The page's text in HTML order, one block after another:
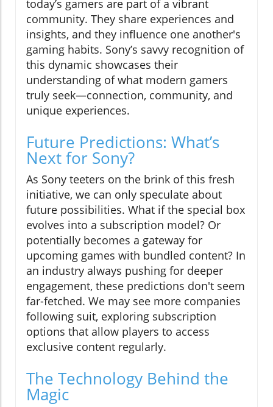
today’s gamers are part of a vibrant
community. They share experiences and
insights, and they influence one another's
gaming habits. Sony’s savvy recognition of
this dynamic showcases their
understanding of what modern gamers
truly seek—connection, community, and
unique experiences.
Future Predictions: What’s
Next for Sony?
As Sony teeters on the brink of this fresh
initiative, we can only speculate about
future possibilities. What if the special box
evolves into a subscription model? Or
potentially becomes a gateway for
upcoming games with bundled content? In
an industry always pushing for deeper
engagement, these predictions don't seem
far-fetched. We may see more companies
following suit, exploring subscription
options that allow players to access
exclusive content regularly.
The Technology Behind the
Magic